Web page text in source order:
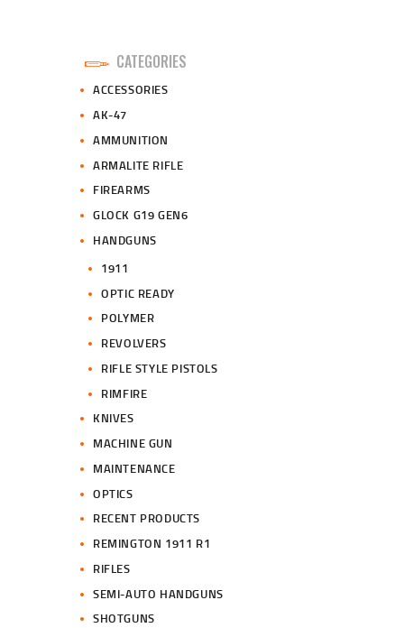
.
CATEGORIES
ACCESSORIES
AK-47
AMMUNITION
ARMALITE RIFLE
FIREARMS
GLOCK G19 GEN6
HANDGUNS
1911
OPTIC READY
POLYMER
REVOLVERS
RIFLE STYLE PISTOLS
RIMFIRE
KNIVES
MACHINE GUN
MAINTENANCE
OPTICS
RECENT PRODUCTS
REMINGTON 1911 R1
RIFLES
SEMI-AUTO HANDGUNS
SHOTGUNS